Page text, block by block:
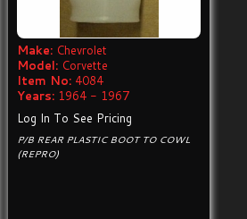
Make: Chevrolet
Model: Corvette
Item No: 4084
Years: 1964 - 1967
Log In To See Pricing
P/B REAR PLASTIC BOOT TO COWL
(REPRO)